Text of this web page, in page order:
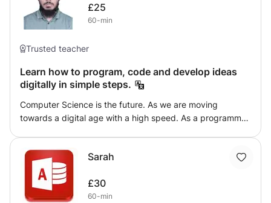
£25
60-min
Trusted teacher
Learn how to program, code and develop ideas
digitally in simple steps.
Computer Science is the future. As we are moving
towards a digital age with a high speed. As a programmer
any person of any age to get a crystal clear image of
Computer Science. You will learn basic concepts of
Programming (using Python and C++) and of many other
fields (such as, AI, database, networking and so so). After
Sarah
£30
60-min